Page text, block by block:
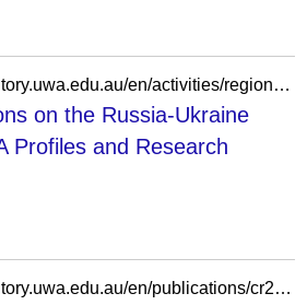
https://research-repository.uwa.edu.au/en/activities/regional-reflections-on-the-russia-ukraine-conflict/
on the Russia-Ukraine
Profiles and Research
https://research-repository.uwa.edu.au/en/publications/cr2o3-in-corundum-ultrahigh-contents-under-reducing-conditions/